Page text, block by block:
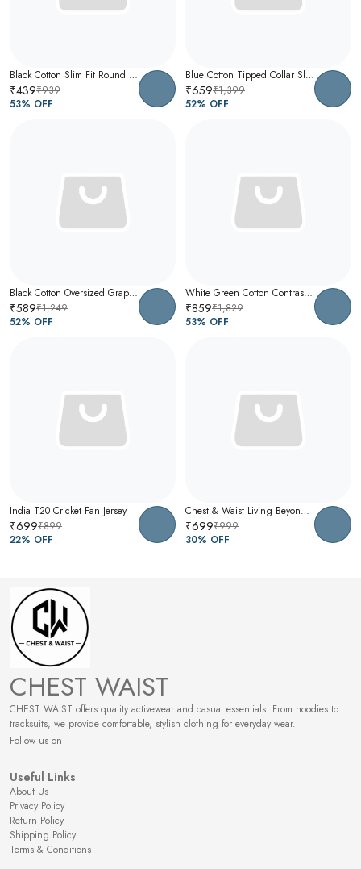
Black Cotton Slim Fit Round Neck T-Shirt For Men
₹439₹939
53% OFF
Blue Cotton Tipped Collar Slim Fit Polo T-Shirt For Men
₹659₹1,399
52% OFF
Black Cotton Oversized Graphic T-Shirt For Men
₹589₹1,249
52% OFF
White Green Cotton Contrast Collar Polo T-Shirt For Men
₹859₹1,829
53% OFF
India T20 Cricket Fan Jersey
₹699₹899
22% OFF
Chest & Waist Living Beyond Oversized Graphic T-Shirt | Premium Cotton Unisex Relaxed Fit Tee
₹699₹999
30% OFF
CHEST WAIST
CHEST WAIST offers quality activewear and casual essentials. From hoodies to
tracksuits, we provide comfortable, stylish clothing for everyday wear.
Follow us on
Useful Links
About Us
Privacy Policy
Return Policy
Shipping Policy
Terms & Conditions